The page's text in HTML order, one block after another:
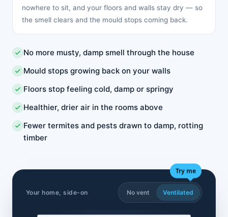
nowhere to sit, and your floors and walls stay dry — so
the smell clears and the mould stops coming back.
No more musty, damp smell through the house
Mould stops growing back on your walls
Floors stop feeling cold, damp or springy
Healthier, drier air in the rooms above
Fewer termites and pests drawn to damp, rotting
timber
Your home, side-on
Try me
No vent Ventilated